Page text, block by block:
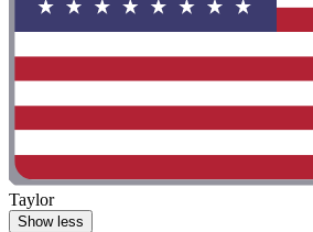
Taylor
Show less